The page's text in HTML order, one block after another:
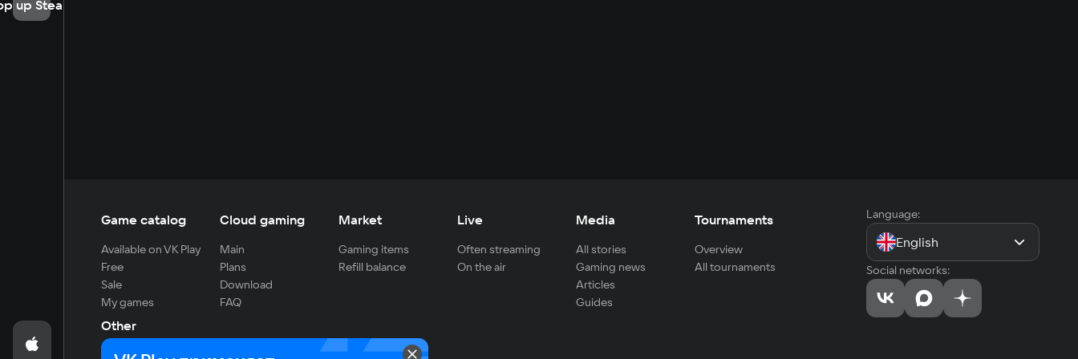
up Steam
Game catalog
Available on VK Play
Free
Sale
My games
Cloud gaming
Main
Plans
Download
FAQ
Market
Gaming items
Refill balance
Live
Often streaming
On the air
Media
All stories
Gaming news
Articles
Guides
Tournaments
Overview
All tournaments
Other
For developers
Language:
English
Social networks: